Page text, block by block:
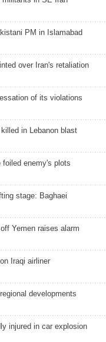
PM in Islamabad
over Iran's retaliation
of its violations
in Lebanon blast
foiled enemy's plots
stage: Baghaei
Yemen raises alarm
Iraqi airliner
developments
injured in car explosion